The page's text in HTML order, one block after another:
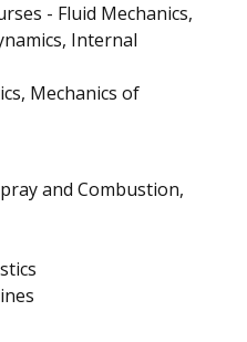
- Fluid Mechanics,
Internal
Mechanics of
and Combustion,